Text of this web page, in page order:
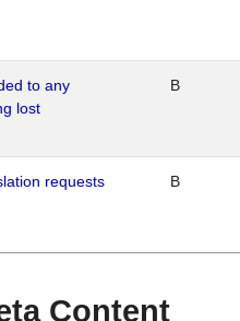
to any
lost
B
requests B
Content